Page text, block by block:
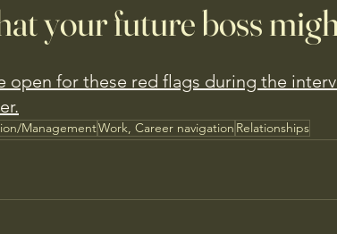
your future boss
open for these red flags during the
ManagementWork, Career navigation Relationships